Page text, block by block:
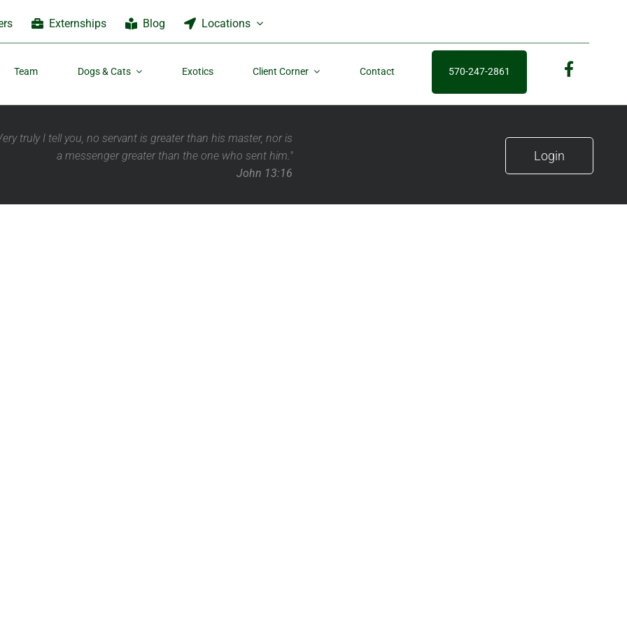
Externships Blog Locations
Team Dogs & Cats Exotics Client Corner Contact 570-247-2861
fb
truly I tell you, no servant is greater than his master,nor is
a messenger greater than the one who sent him."
John 13:16
Login